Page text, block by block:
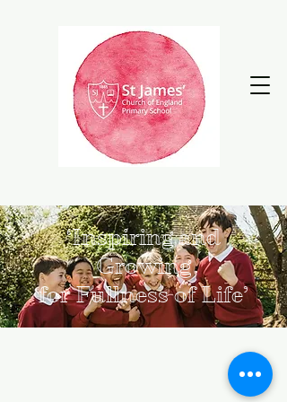
‘Inspiring and
Growing
for Fullness of Life’